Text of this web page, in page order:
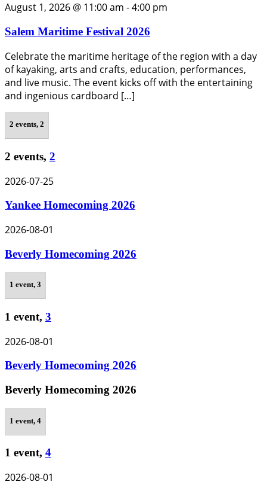
August 1, 2026 @ 11:00 am -4:00 pm
Salem Maritime Festival 2026
Celebrate the maritime heritage of the region with a day
of kayaking, arts and crafts, education, performances,
and live music. The event kicks off with the entertaining
and ingenious cardboard […]
2 events, 2
2 events, 2
2026-07-25
Yankee Homecoming 2026
2026-08-01
Beverly Homecoming 2026
1 event, 3
1 event, 3
2026-08-01
Beverly Homecoming 2026
Beverly Homecoming 2026
1 event, 4
1 event, 4
2026-08-01